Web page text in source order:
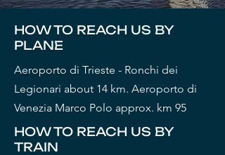
HOW TO REACH US BY
PLANE
Aeroporto di Trieste - Ronchi dei
Legionari about 14 km. Aeroporto di
Venezia Marco Polo approx. km 95
HOW TO REACH US BY
TRAIN